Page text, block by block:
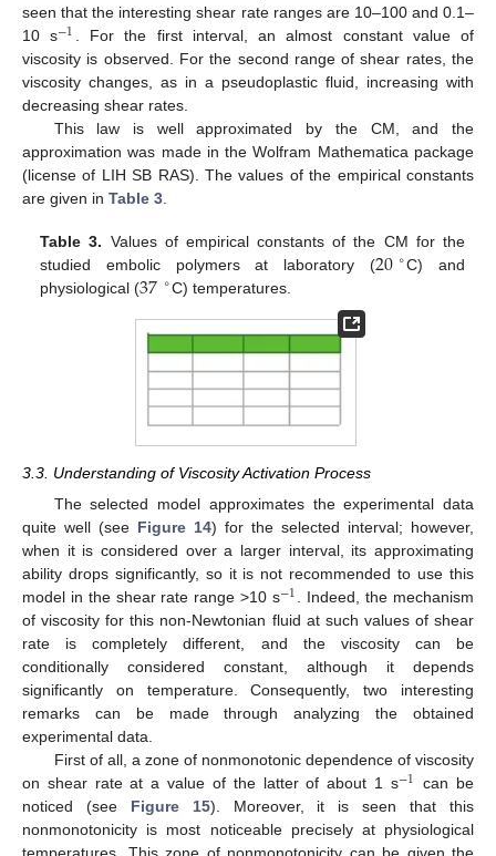
seen that the interesting shear rate ranges are 10–100 and 0.1–
10 s−1. For the first interval, an almost constant value of
viscosity is observed. For the second range of shear rates, the
viscosity changes, as in a pseudoplastic fluid, increasing with
decreasing shear rates.
This law is well approximated by the CM, and the
approximation was made in the Wolfram Mathematica package
(license of LIH SB RAS). The values of the empirical constants
are given in Table 3.
Table 3. Values of empirical constants of the CM for the
studied embolic polymers at laboratory (20∘C) and
physiological (37∘C) temperatures.
3.3. Understanding of Viscosity Activation Process
The selected model approximates the experimental data
quite well (see Figure 14) for the selected interval; however,
when it is considered over a larger interval, its approximating
ability drops significantly, so it is not recommended to use this
model in the shear rate range >10 s−1. Indeed, the mechanism
of viscosity for this non-Newtonian fluid at such values of shear
rate is completely different, and the viscosity can be
conditionally considered constant, although it depends
significantly on temperature. Consequently, two interesting
remarks can be made through analyzing the obtained
experimental data.
First of all, a zone of nonmonotonic dependence of viscosity
on shear rate at a value of the latter of about 1 s−1 can be
noticed (see Figure 15). Moreover, it is seen that this
nonmonotonicity is most noticeable precisely at physiological